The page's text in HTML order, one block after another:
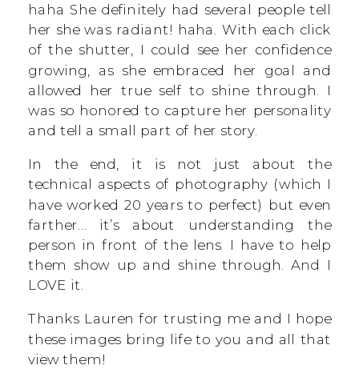
haha She definitely had several people tell
her she was radiant! haha. With each click
of the shutter, I could see her confidence
growing, as she embraced her goal and
allowed her true self to shine through. I
was so honored to capture her personality
and tell a small part of her story.
In the end, it is not just about the
technical aspects of photography (which I
have worked 20 years to perfect) but even
farther… it’s about understanding the
person in front of the lens. I have to help
them show up and shine through. And I
LOVE it.
Thanks Lauren for trusting me and I hope
these images bring life to you and all that
view them!